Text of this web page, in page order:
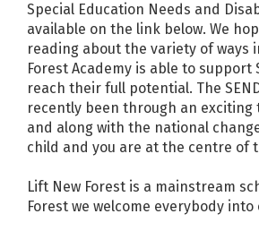
Special Education Needs and
available on the link below. We
reading about the variety of ways
Forest Academy is able to support
reach their full potential. The
recently been through an
and along with the national
child and you are at the centre of
Lift New Forest is a mainstream
Forest we welcome everybody